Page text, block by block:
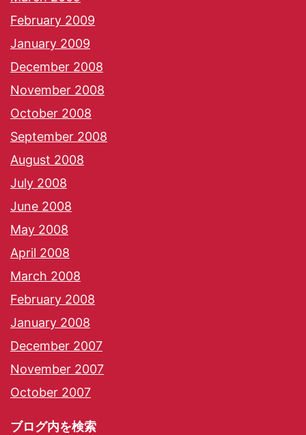
February 2009
January 2009
December 2008
November 2008
October 2008
September 2008
August 2008
July 2008
June 2008
May 2008
April 2008
March 2008
February 2008
January 2008
December 2007
November 2007
October 2007
ブログ内を検索